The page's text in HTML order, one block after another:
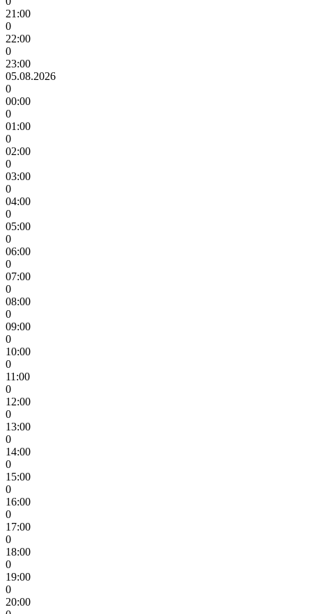
21:00
0
22:00
0
23:00
05.08.2026
0
00:00
0
01:00
0
02:00
0
03:00
0
04:00
0
05:00
0
06:00
0
07:00
0
08:00
0
09:00
0
10:00
0
11:00
0
12:00
0
13:00
0
14:00
0
15:00
0
16:00
0
17:00
0
18:00
0
19:00
0
20:00